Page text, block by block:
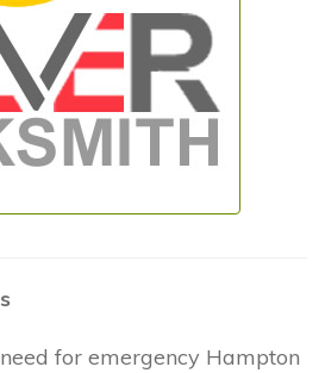
for emergency Hampton